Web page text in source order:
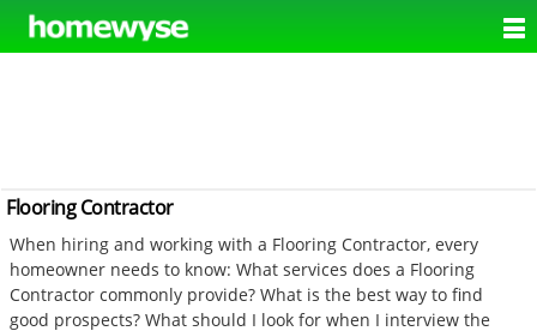
Flooring Contractor
When hiring and working with a Flooring Contractor, every
homeowner needs to know: What services does a Flooring
Contractor commonly provide? What is the best way to find
good prospects? What should I look for when I interview the